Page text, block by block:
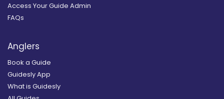
Access Your Guide Admin
FAQs
Anglers
Book a Guide
Guidesly App
What is Guidesly